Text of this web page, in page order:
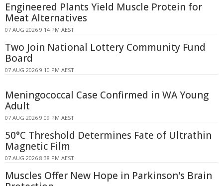
Engineered Plants Yield Muscle Protein for
Meat Alternatives
07 AUG 2026 9:14 PM AEST
Two Join National Lottery Community Fund
Board
07 AUG 2026 9:10 PM AEST
Meningococcal Case Confirmed in WA Young
Adult
07 AUG 2026 9:09 PM AEST
50°C Threshold Determines Fate of Ultrathin
Magnetic Film
07 AUG 2026 8:38 PM AEST
Muscles Offer New Hope in Parkinson's Brain